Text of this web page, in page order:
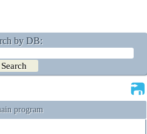
by DB:
program